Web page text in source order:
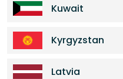
Kuwait
Kyrgyzstan
Latvia